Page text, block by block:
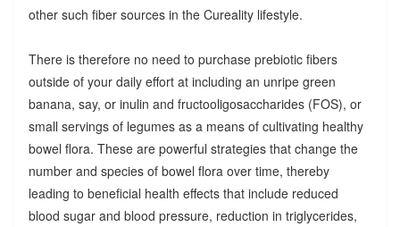
other such fiber sources in the Cureality lifestyle.
There is therefore no need to purchase prebiotic fibers
outside of your daily effort at including an unripe green
banana, say, or inulin and fructooligosaccharides (FOS), or
small servings of legumes as a means of cultivating healthy
bowel flora. These are powerful strategies that change the
number and species of bowel flora over time, thereby
leading to beneficial health effects that include reduced
blood sugar and blood pressure, reduction in triglycerides,